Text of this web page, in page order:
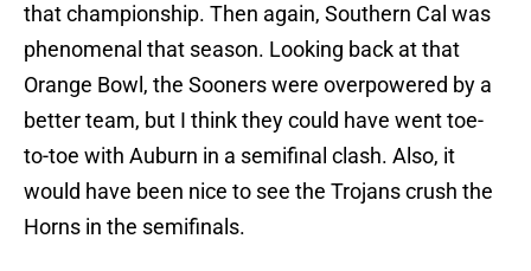
that championship. Then again, Southern Cal was
phenomenal that season. Looking back at that
Orange Bowl, the Sooners were overpowered by a
better team, but I think they could have went toe-
to-toe with Auburn in a semifinal clash. Also, it
would have been nice to see the Trojans crush the
Horns in the semifinals.